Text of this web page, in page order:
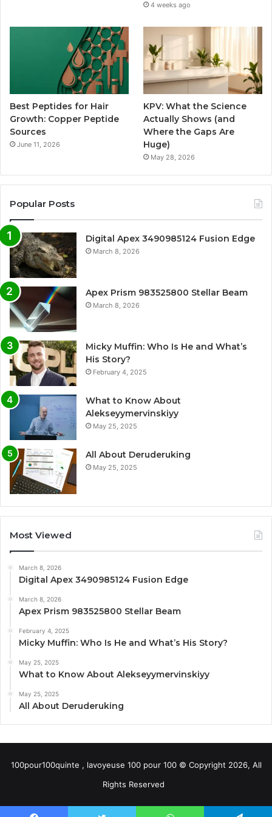
4 weeks ago
Best Peptides for Hair
Growth: Copper Peptide
Sources
June 11, 2026
KPV: What the Science
Actually Shows (and
Where the Gaps Are
Huge)
May 28, 2026
Popular Posts
Digital Apex 3490985124 Fusion Edge
March 8, 2026
Apex Prism 983525800 Stellar Beam
March 8, 2026
Micky Muffin: Who Is He and What’s
His Story?
February 4, 2025
What to Know About
Alekseyymervinskiyy
May 25, 2025
All About Deruderuking
May 25, 2025
Most Viewed
March 8, 2026
Digital Apex 3490985124 Fusion Edge
March 8, 2026
Apex Prism 983525800 Stellar Beam
February 4, 2025
Micky Muffin: Who Is He and What’s His Story?
May 25, 2025
What to Know About Alekseyymervinskiyy
May 25, 2025
All About Deruderuking
100pour100quinte , lavoyeuse 100 pour 100 © Copyright 2026, All
Rights Reserved